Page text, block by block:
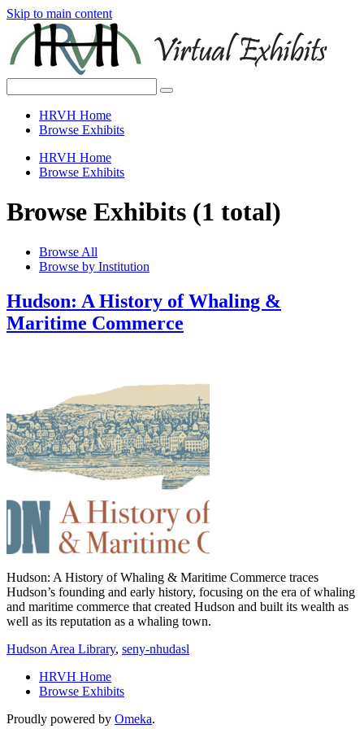
Skip to main content
HRVH Home
Browse Exhibits
HRVH Home
Browse Exhibits
Browse Exhibits (1 total)
Browse All
Browse by Institution
Hudson: A History of Whaling &
Maritime Commerce
Hudson: A History of Whaling & Maritime Commerce traces
Hudson’s founding and early history, focusing on the era of whaling
and maritime commerce that created Hudson and built its wealth as
well as its reputation as a whaling town.
Hudson Area Library, seny-nhudasl
HRVH Home
Browse Exhibits
Proudly powered by Omeka.